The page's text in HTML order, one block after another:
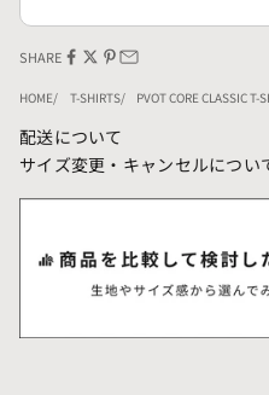
SHARE
HOME T-SHIRTS PVOT CORE CLASSIC T-
配送について
サイズ変更・キャンセルについ